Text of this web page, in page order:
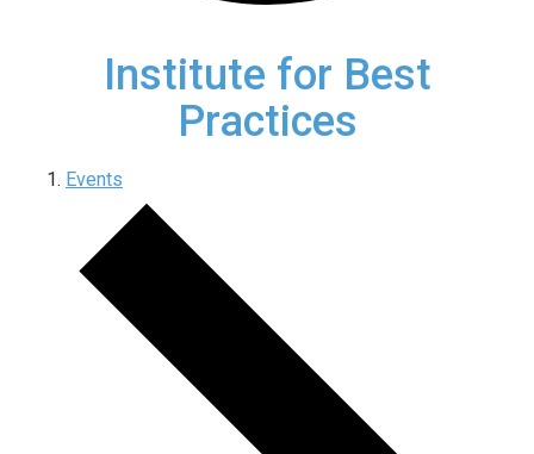
Institute for Best
Practices
Events